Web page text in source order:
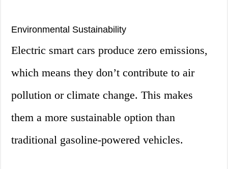
Environmental Sustainability
Electric smart cars produce zero emissions,
which means they don’t contribute to air
pollution or climate change. This makes
them a more sustainable option than
traditional gasoline-powered vehicles.